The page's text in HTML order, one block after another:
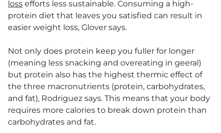
loss efforts less sustainable. Consuming a high-
protein diet that leaves you satisfied can result in
easier weight loss, Glover says.
Not only does protein keep you fuller for longer
(meaning less snacking and overeating in geeral)
but protein also has the highest thermic effect of
the three macronutrients (protein, carbohydrates,
and fat), Rodriguez says. This means that your body
requires more calories to break down protein than
carbohydrates and fat.